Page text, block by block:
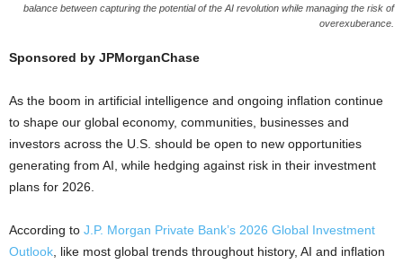
balance between capturing the potential of the AI revolution while managing the risk of
overexuberance.
Sponsored by JPMorganChase
As the boom in artificial intelligence and ongoing inflation continue
to shape our global economy, communities, businesses and
investors across the U.S. should be open to new opportunities
generating from AI, while hedging against risk in their investment
plans for 2026.
According to J.P. Morgan Private Bank’s 2026 Global Investment
Outlook , like most global trends throughout history, AI and inflation